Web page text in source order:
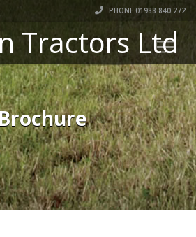
PHONE 01988 840 272
Tractors Ltd